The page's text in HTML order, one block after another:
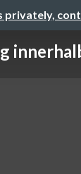
privately,